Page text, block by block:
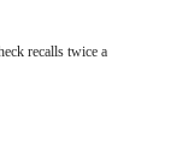
recalls twice a